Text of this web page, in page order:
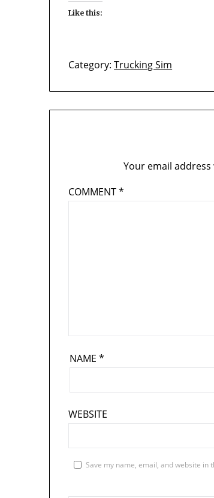
Like this:
Category: Trucking Sim
Your email
COMMENT*
NAME *
WEBSITE
Save my name, email, and website